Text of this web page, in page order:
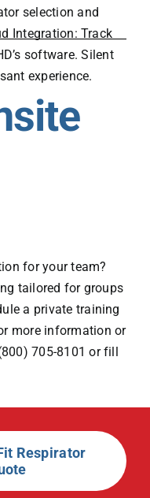
selection and
Integration: Track
software. Silent
experience.
for your team?
tailored for groups
a private training
more information or
705-8101 or fill
Respirator